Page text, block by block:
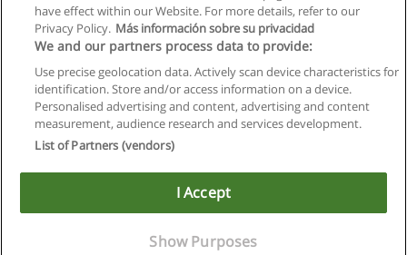
Allgemeinen geschäftsbedingungen
Datenschutzpolitik
In Verbindung setzen mit Educaedu
Copyright © Educaedu Business S.L. - CIF : B-95610580: -
have effect within our Website. For more details, refer to our
Privacy Policy. Más información sobre su privacidad
We and our partners process data to provide:
Use precise geolocation data. Actively scan device characteristics for
identification. Store and/or access information on a device.
Personalised advertising and content, advertising and content
measurement, audience research and services development.
List of Partners (vendors)
I Accept
Show Purposes